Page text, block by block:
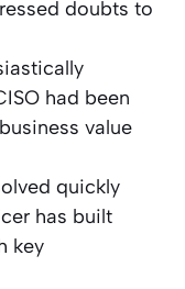
doubts to
had been
value
quickly
has built
key